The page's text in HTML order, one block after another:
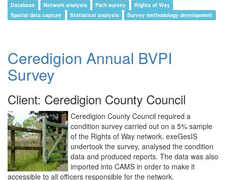
Database
Network analysis Path survey
Rights of Way
Spatial data capture
Statistical analysis Survey methodology development
Ceredigion Annual BVPI
Survey
Client: Ceredigion County Council
Ceredigion County Council required a
condition survey carried out on a 5% sample
of the Rights of Way network. exeGesIS
undertook the survey, analysed the condition
data and produced reports. The data was also
imported into CAMS in order to make it
accessible to all officers responsible for the network.